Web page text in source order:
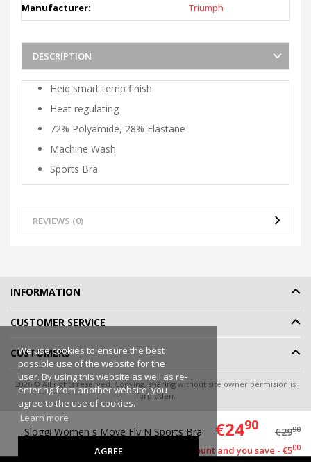
Manufacturer: Triumph
DESCRIPTION
Heiq smart temp finish
Heat regulating
72% Polyamide, 28% Elastane
Machine Wash
Sports Bra
REVIEWS (0)
Sloggi Women s Move Fly N Sports Bra €2490 €2990
This item has a discount and you save - €500
We use cookies to ensure the best
possible use of the website for the
user. By using this website as well as re-
entering from another website, you
agree to the use of cookies.
Learn more
AGREE
INFORMATION
CUSTOMER SERVICE
CUSTOMERS
2026 © All rights reserved. Copying, sharing without site owner permision is
forbidden.
eShoprent.com